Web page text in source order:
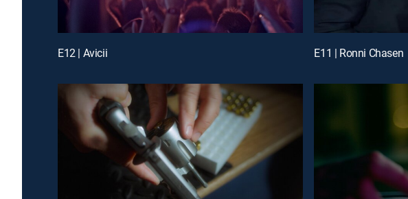
E12 | Avicii E11 | Ronni Chasen